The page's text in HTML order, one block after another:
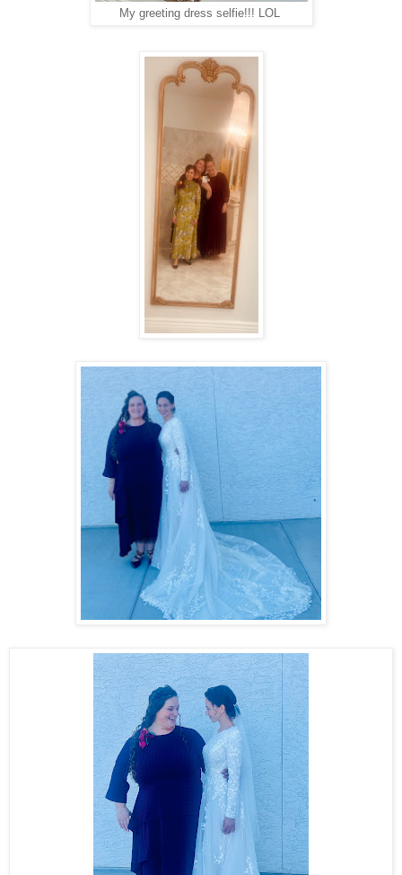
My greeting dress selfie!!! LOL